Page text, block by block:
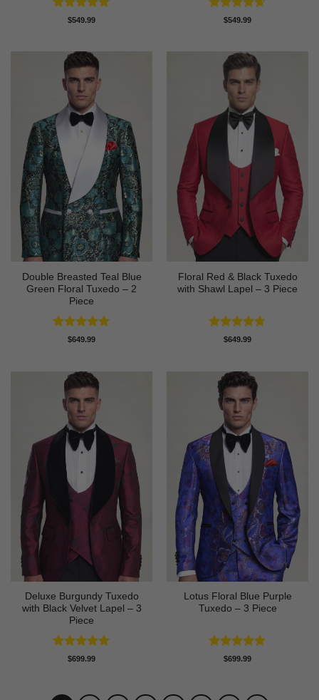
Rated5
$549.99 Rated4.64
$549.99
Double Breasted Teal Blue
Green Floral Tuxedo – 2
Piece
Rated5
$649.99
Floral Red & Black Tuxedo
with Shawl Lapel – 3 Piece
Rated4.67
$649.99
Deluxe Burgundy Tuxedo
with Black Velvet Lapel – 3
Piece
Rated5
$699.99
Lotus Floral Blue Purple
Tuxedo – 3 Piece
Rated5
$699.99